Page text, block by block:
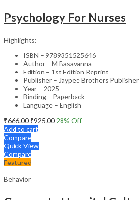
Psychology For Nurses
Highlights:
ISBN – 9789351525646
Author – M Basavanna
Edition – 1st Edition Reprint
Publisher – Jaypee Brothers Publisher
Year – 2025
Binding – Paperback
Language – English
₹666.00₹925.00 28% Off
Add to cart
Compare
Quick View
Compare
Featured
Behavior